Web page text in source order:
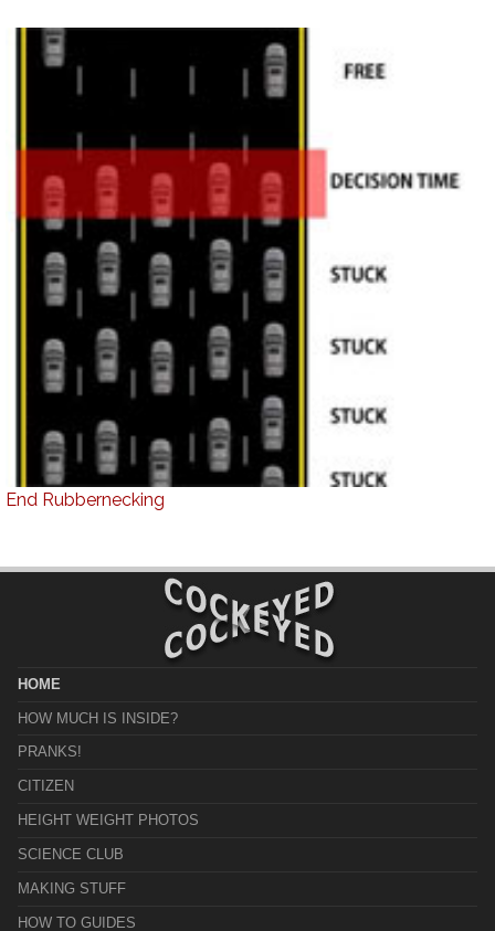
End Rubbernecking
HOME
HOW MUCH IS INSIDE?
PRANKS!
CITIZEN
HEIGHT WEIGHT PHOTOS
SCIENCE CLUB
MAKING STUFF
HOW TO GUIDES